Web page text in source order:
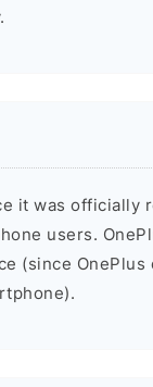
it was officially
users.
(since OnePlus